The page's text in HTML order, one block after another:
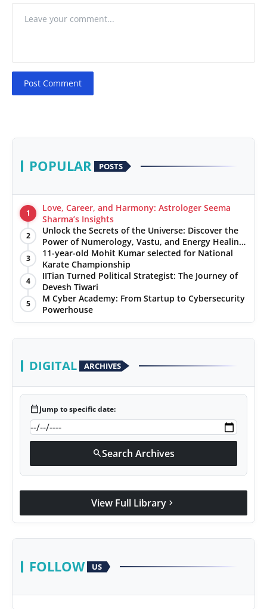
Post Comment
POPULAR POSTS
1
Love, Career, and Harmony: Astrologer Seema
Sharma’s Insights
2
Unlock the Secrets of the Universe: Discover the
Power of Numerology, Vastu, and Energy Healing
with Jittendra Beniwal
3
11-year-old Mohit Kumar selected for National
Karate Championship
4
IITian Turned Political Strategist: The Journey of
Devesh Tiwari
5
M Cyber Academy: From Startup to Cybersecurity
Powerhouse
DIGITAL ARCHIVES
calendar_todayJump to specific date:
searchSearch Archives
View Full Library chevron_right
FOLLOW US